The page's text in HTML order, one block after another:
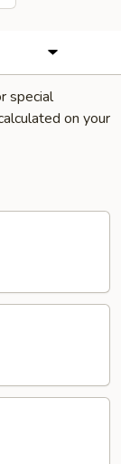
special
on your